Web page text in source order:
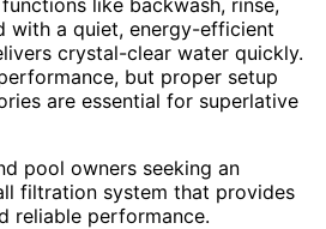
with a quiet, energy-efficient
crystal-clear water quickly.
but proper setup
are essential for superlative
pool owners seeking an
filtration system that provides
reliable performance.